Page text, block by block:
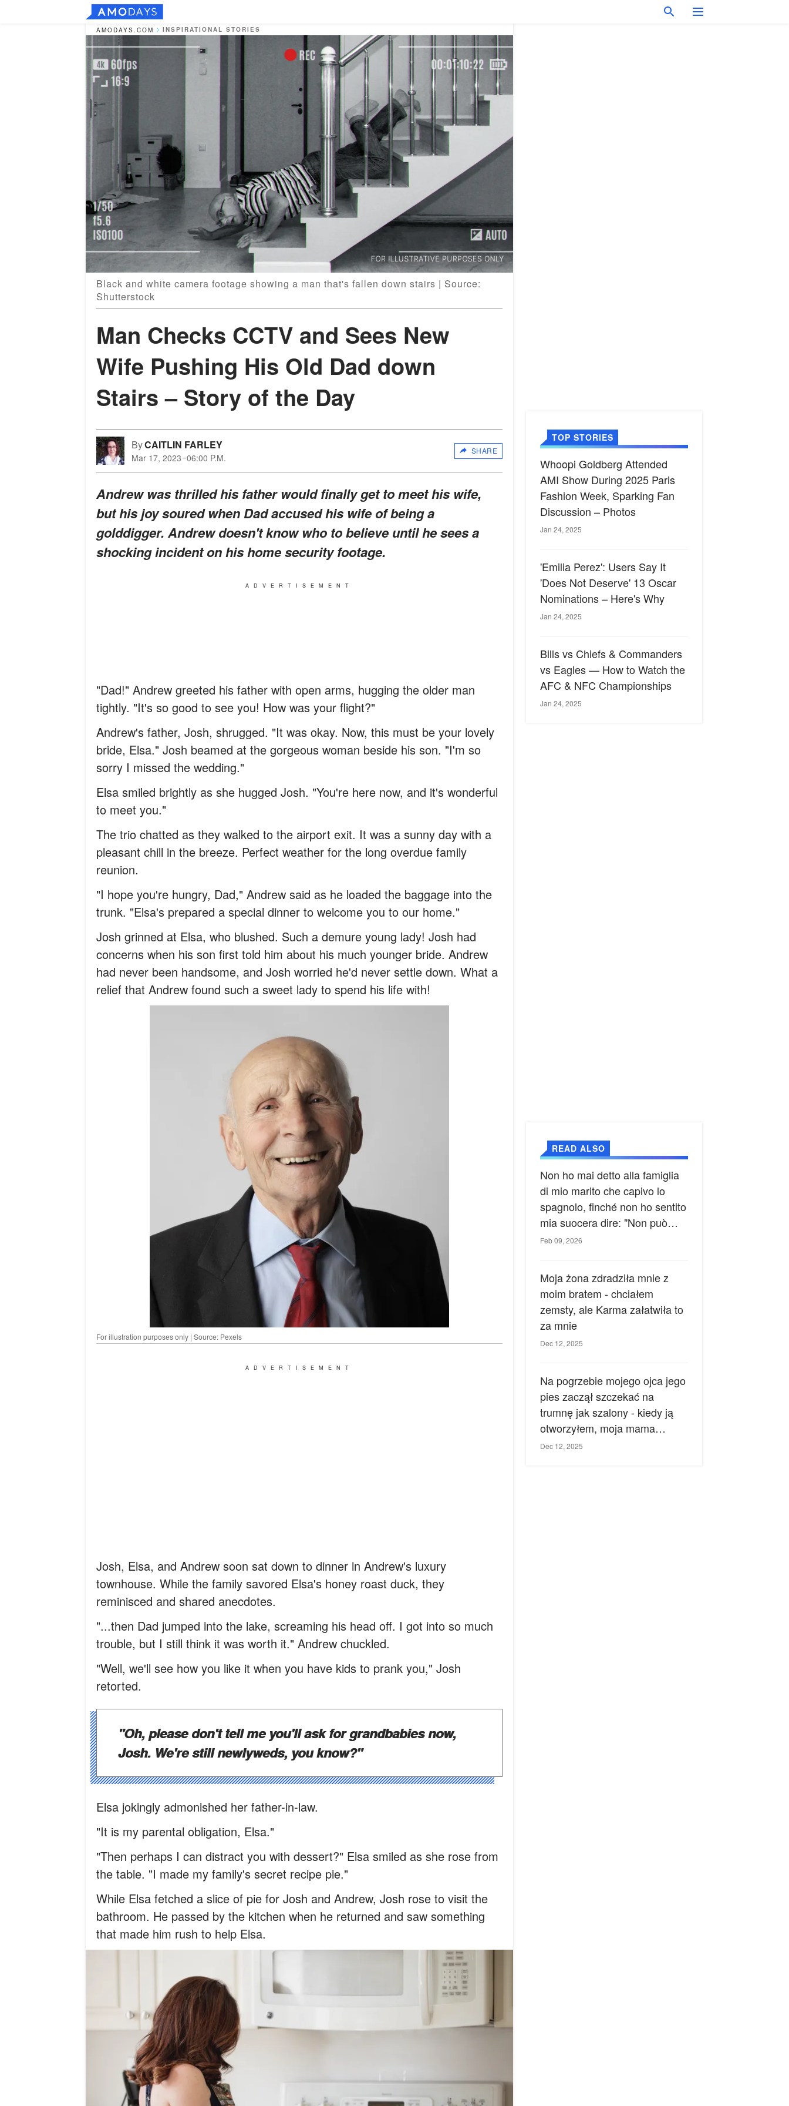
AMODAYS.COM INSPIRATIONAL STORIES
Black and white camera footage showing a man that's fallen down stairs | Source:
Shutterstock
Man Checks CCTV and Sees New
Wife Pushing His Old Dad down
Stairs – Story of the Day
ByCAITLIN FARLEY
Mar 17, 2023 06:00 P.M.
SHARE
Andrew was thrilled his father would finally get to meet his wife,
but his joy soured when Dad accused his wife of being a
golddigger. Andrew doesn't know who to believe until he sees a
shocking incident on his home security footage.
ADVERTISEMENT
"Dad!" Andrew greeted his father with open arms, hugging the older man
tightly. "It's so good to see you! How was your flight?"
Andrew's father, Josh, shrugged. "It was okay. Now, this must be your lovely
bride, Elsa." Josh beamed at the gorgeous woman beside his son. "I'm so
sorry I missed the wedding."
Elsa smiled brightly as she hugged Josh. "You're here now, and it's wonderful
to meet you."
The trio chatted as they walked to the airport exit. It was a sunny day with a
pleasant chill in the breeze. Perfect weather for the long overdue family
reunion.
"I hope you're hungry, Dad," Andrew said as he loaded the baggage into the
trunk. "Elsa's prepared a special dinner to welcome you to our home."
Josh grinned at Elsa, who blushed. Such a demure young lady! Josh had
concerns when his son first told him about his much younger bride. Andrew
had never been handsome, and Josh worried he'd never settle down. What a
relief that Andrew found such a sweet lady to spend his life with!
For illustration purposes only | Source: Pexels
ADVERTISEMENT
Josh, Elsa, and Andrew soon sat down to dinner in Andrew's luxury
townhouse. While the family savored Elsa's honey roast duck, they
reminisced and shared anecdotes.
"...then Dad jumped into the lake, screaming his head off. I got into so much
trouble, but I still think it was worth it." Andrew chuckled.
"Well, we'll see how you like it when you have kids to prank you," Josh
retorted.
"Oh, please don't tell me you'll ask for grandbabies now,
Josh. We're still newlyweds, you know?"
Elsa jokingly admonished her father-in-law.
"It is my parental obligation, Elsa."
"Then perhaps I can distract you with dessert?" Elsa smiled as she rose from
the table. "I made my family's secret recipe pie."
While Elsa fetched a slice of pie for Josh and Andrew, Josh rose to visit the
bathroom. He passed by the kitchen when he returned and saw something
that made him rush to help Elsa.
TOP STORIES
Whoopi Goldberg Attended
AMI Show During 2025 Paris
Fashion Week, Sparking Fan
Discussion – Photos
Jan 24, 2025
'Emilia Perez': Users Say It
'Does Not Deserve' 13 Oscar
Nominations – Here's Why
Jan 24, 2025
Bills vs Chiefs & Commanders
vs Eagles — How to Watch the
AFC & NFC Championships
Jan 24, 2025
READ ALSO
Non ho mai detto alla famiglia
di mio marito che capivo lo
spagnolo, finché non ho sentito
mia suocera dire: "Non può
ancora conoscere la verità".
Feb 09, 2026
Moja żona zdradziła mnie z
moim bratem - chciałem
zemsty, ale Karma załatwiła to
za mnie
Dec 12, 2025
Na pogrzebie mojego ojca jego
pies zaczął szczekać na
trumnę jak szalony - kiedy ją
otworzyłem, moja mama
zemdlała.
Dec 12, 2025